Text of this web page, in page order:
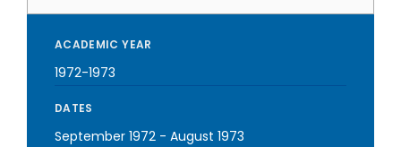
ACADEMIC YEAR
1972-1973
DATES
September 1972 - August 1973